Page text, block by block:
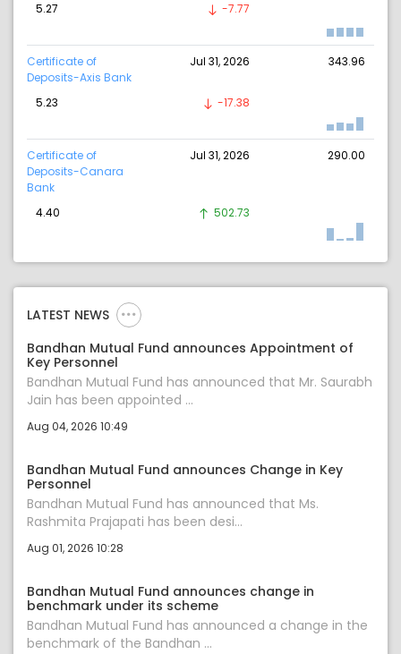
5.27 -7.77
Certificate of
Deposits-Axis Bank
Jul 31, 2026 343.96
5.23 -17.38
Certificate of
Deposits-Canara
Bank
Jul 31, 2026 290.00
4.40 502.73
LATEST NEWS
Bandhan Mutual Fund announces Appointment of
Key Personnel
Bandhan Mutual Fund has announced that Mr. Saurabh
Jain has been appointed ...
Aug 04, 2026 10:49
Bandhan Mutual Fund announces Change in Key
Personnel
Bandhan Mutual Fund has announced that Ms.
Rashmita Prajapati has been desi...
Aug 01, 2026 10:28
Bandhan Mutual Fund announces change in
benchmark under its scheme
Bandhan Mutual Fund has announced a change in the
benchmark of the Bandhan ...